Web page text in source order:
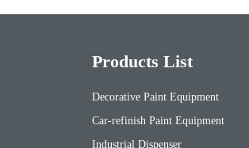
Products List
Decorative Paint Equipment
Car-refinish Paint Equipment
Industrial Dispenser